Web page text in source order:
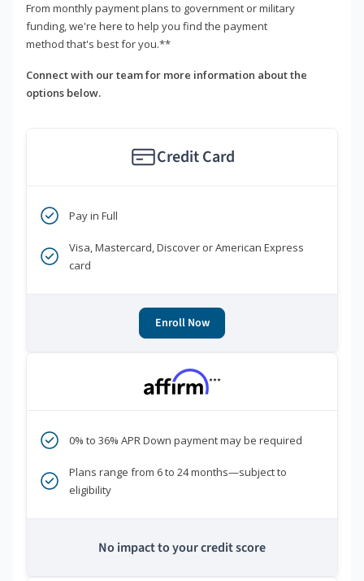
From monthly payment plans to government or military
funding, we're here to help you find the payment
method that's best for you.**
Connect with our team for more information about the
options below.
Credit Card
Pay in Full
Visa, Mastercard, Discover or American Express
card
Enroll Now
***
0% to 36% APR Down payment may be required
Plans range from 6 to 24 months—subject to
eligibility
No impact to your credit score